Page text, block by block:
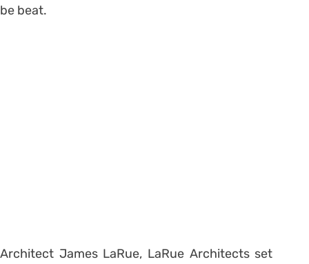
be beat.
Architect James LaRue, LaRue Architects set